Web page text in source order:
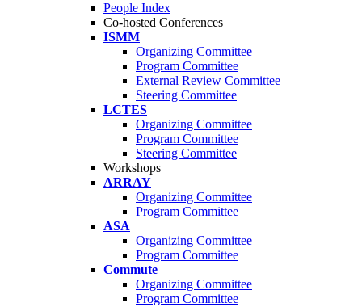
People Index
Co-hosted Conferences
ISMM
Organizing Committee
Program Committee
External Review Committee
Steering Committee
LCTES
Organizing Committee
Program Committee
Steering Committee
Workshops
ARRAY
Organizing Committee
Program Committee
ASA
Organizing Committee
Program Committee
Commute
Organizing Committee
Program Committee